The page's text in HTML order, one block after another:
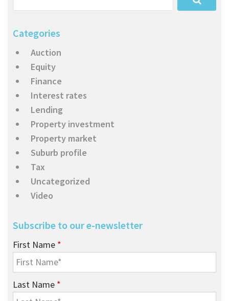
Categories
Auction
Equity
Finance
Interest rates
Lending
Property investment
Property market
Suburb profile
Tax
Uncategorized
Video
Subscribe to our e-newsletter
First Name *
Last Name *